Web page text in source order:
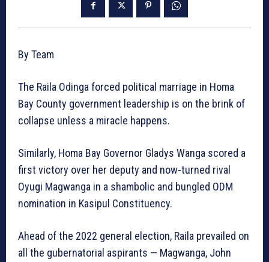
By Team
The Raila Odinga forced political marriage in Homa
Bay County government leadership is on the brink of
collapse unless a miracle happens.
Similarly, Homa Bay Governor Gladys Wanga scored a
first victory over her deputy and now-turned rival
Oyugi Magwanga in a shambolic and bungled ODM
nomination in Kasipul Constituency.
Ahead of the 2022 general election, Raila prevailed on
all the gubernatorial aspirants — Magwanga, John